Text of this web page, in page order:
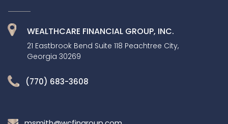
WEALTHCARE FINANCIAL GROUP, INC.
21 Eastbrook Bend Suite 118 Peachtree City,
Georgia 30269
(770) 683-3608